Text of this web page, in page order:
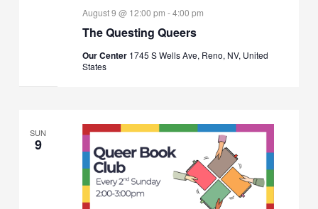
The Questing Queers
August 9 @ 12:00 pm -4:00 pm
Our Center 1745 S Wells Ave, Reno, NV, United
States
SUN
9